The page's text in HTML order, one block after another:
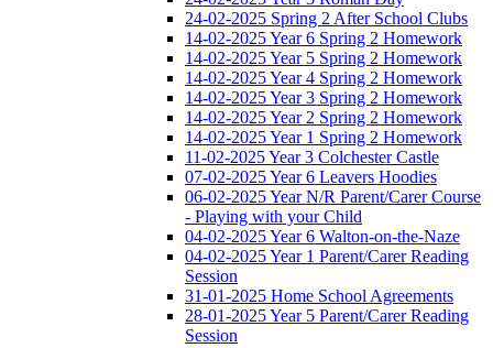
24-02-2025 Spring 2 After School Clubs
14-02-2025 Year 6 Spring 2 Homework
14-02-2025 Year 5 Spring 2 Homework
14-02-2025 Year 4 Spring 2 Homework
14-02-2025 Year 3 Spring 2 Homework
14-02-2025 Year 2 Spring 2 Homework
14-02-2025 Year 1 Spring 2 Homework
11-02-2025 Year 3 Colchester Castle
07-02-2025 Year 6 Leavers Hoodies
06-02-2025 Year N/R Parent/Carer Course
- Playing with your Child
04-02-2025 Year 6 Walton-on-the-Naze
04-02-2025 Year 1 Parent/Carer Reading
Session
31-01-2025 Home School Agreements
28-01-2025 Year 5 Parent/Carer Reading
Session